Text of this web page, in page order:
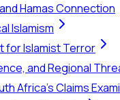
Hamas Connection
Islamism
for Islamist Terror
and Regional
Africa's Claims